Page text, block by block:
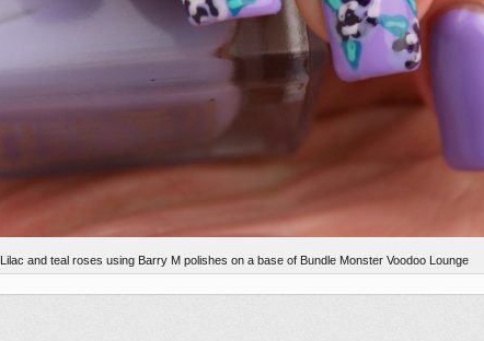
Lilac and teal roses using Barry M polishes on a base of Bundle Monster Voodoo Lounge